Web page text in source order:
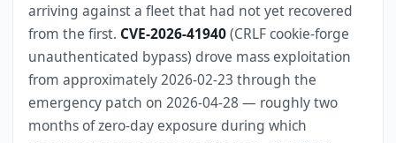
arriving against a fleet that had not yet recovered
from the first. CVE-2026-41940(CRLF cookie-forge
unauthenticated bypass) drove mass exploitation
from approximately 2026-02-23 through the
emergency patch on 2026-04-28 — roughly two
months of zero-day exposure during which